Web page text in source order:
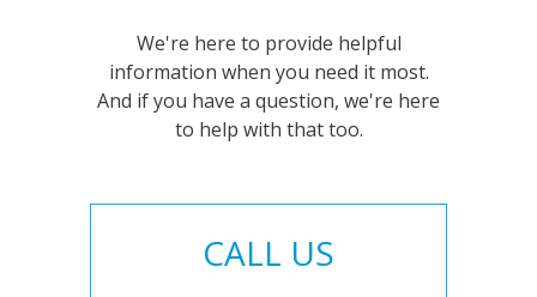
We're here to provide helpful
information when you need it most.
And if you have a question, we're here
to help with that too.
CALL US